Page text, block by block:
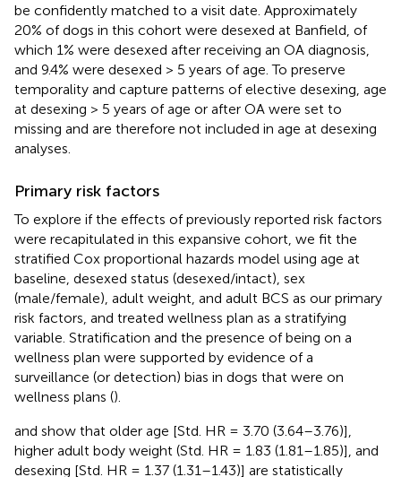
be confidently matched to a visit date. Approximately
20% of dogs in this cohort were desexed at Banfield, of
which 1% were desexed after receiving an OA diagnosis,
and 9.4% were desexed > 5 years of age. To preserve
temporality and capture patterns of elective desexing, age
at desexing > 5 years of age or after OA were set to
missing and are therefore not included in age at desexing
analyses.
Primary risk factors
To explore if the effects of previously reported risk factors
were recapitulated in this expansive cohort, we fit the
stratified Cox proportional hazards model using age at
baseline, desexed status (desexed/intact), sex
(male/female), adult weight, and adult BCS as our primary
risk factors, and treated wellness plan as a stratifying
variable. Stratification and the presence of being on a
wellness plan were supported by evidence of a
surveillance (or detection) bias in dogs that were on
wellness plans ().
and show that older age [Std. HR = 3.70 (3.64–3.76)],
higher adult body weight (Std. HR = 1.83 (1.81–1.85)], and
desexing [Std. HR = 1.37 (1.31–1.43)] are statistically